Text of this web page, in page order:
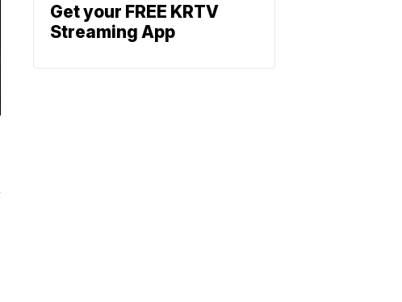
Get your FREE KRTV
Streaming App